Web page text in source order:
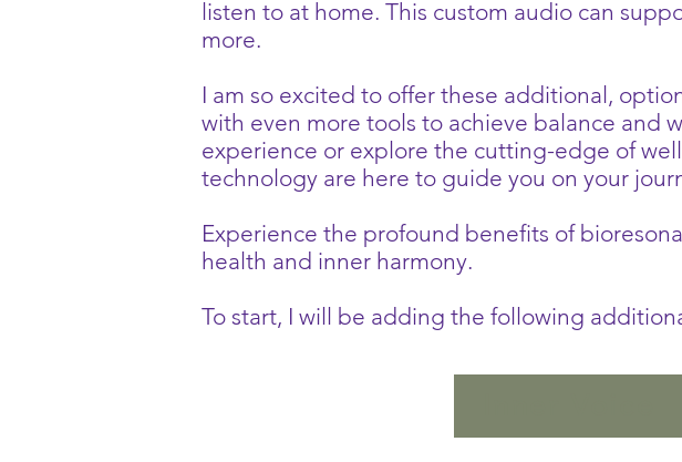
listen to at home. This custom audio can
more.
I am so excited to offer these additional,
with even more tools to achieve balance and
experience or explore the cutting-edge of
technology are here to guide you on your
Experience the profound benefits of
health and inner harmony.
To start, I will be adding the following